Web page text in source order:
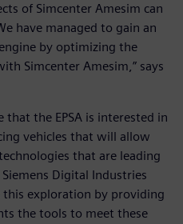
of Simcenter Amesim can
have managed to gain an
by optimizing the
Simcenter Amesim,” says
the EPSA is interested in
vehicles that will allow
that are leading
Digital Industries
exploration by providing
the tools to meet these